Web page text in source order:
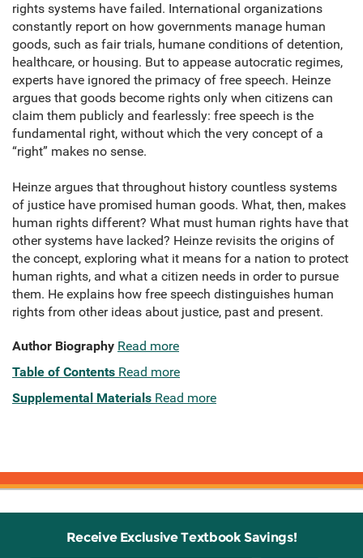
rights systems have failed. International organizations
constantly report on how governments manage human
goods, such as fair trials, humane conditions of detention,
healthcare, or housing. But to appease autocratic regimes,
experts have ignored the primacy of free speech. Heinze
argues that goods become rights only when citizens can
claim them publicly and fearlessly: free speech is the
fundamental right, without which the very concept of a
“right” makes no sense.
Heinze argues that throughout history countless systems
of justice have promised human goods. What, then, makes
human rights different? What must human rights have that
other systems have lacked? Heinze revisits the origins of
the concept, exploring what it means for a nation to protect
human rights, and what a citizen needs in order to pursue
them. He explains how free speech distinguishes human
rights from other ideas about justice, past and present.
Author Biography Read more
Table of Contents Read more
Supplemental Materials Read more
Receive Exclusive Textbook Savings!